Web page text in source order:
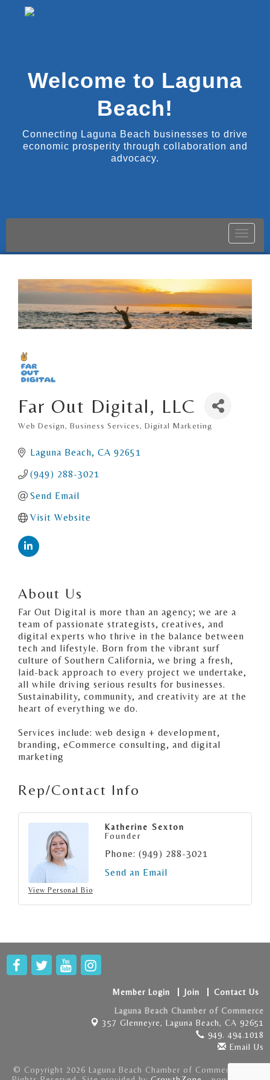
Welcome to Laguna
Beach!
Connecting Laguna Beach businesses to drive
economic prosperity through collaboration and
advocacy.
Toggle
Far Out Digital, LLC
Categories
Web Design Business Services Digital Marketing
Laguna Beach CA 92651
(949) 288-3021
Send Email
Visit Website
About Us
Far Out Digital is more than an agency; we are a
team of passionate strategists, creatives, and
digital experts who thrive in the balance between
tech and lifestyle. Born from the vibrant surf
culture of Southern California, we bring a fresh,
laid-back approach to every project we undertake,
all while driving serious results for businesses.
Sustainability, community, and creativity are at the
heart of everything we do.
Services include: web design + development,
branding, eCommerce consulting, and digital
marketing
Rep/Contact Info
View Personal Bio
Katherine Sexton
Founder
Phone: (949) 288-3021
Send an Email
Member Login Join
Contact Us
Laguna Beach Chamber of Commerce
357 Glenneyre, Laguna Beach, CA 92651
949. 494.1018
Email Us
© Copyright 2026 Laguna Beach Chamber of Commerce . All